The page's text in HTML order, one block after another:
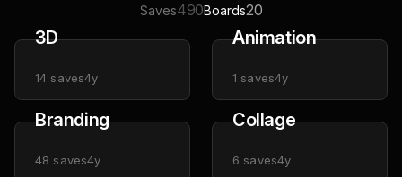
Saves490Boards20
3D
14 saves4y
Animation
1 saves4y
Branding
48 saves4y
Collage
6 saves4y